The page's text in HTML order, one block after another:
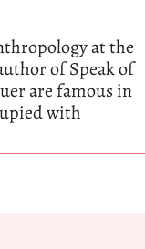
at the
of Speak of
are famous in
with